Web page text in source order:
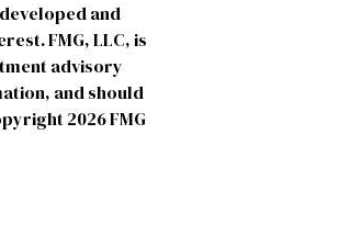
and
FMG, LLC, is
advisory
and should
2026 FMG